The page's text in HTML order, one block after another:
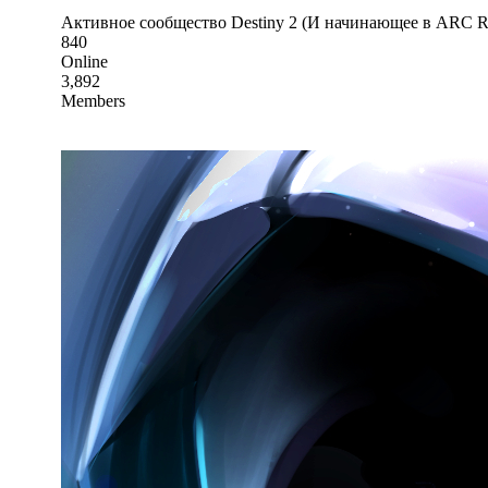
Активное сообщество Destiny 2 (И начинающее в ARC
840
Online
3,892
Members